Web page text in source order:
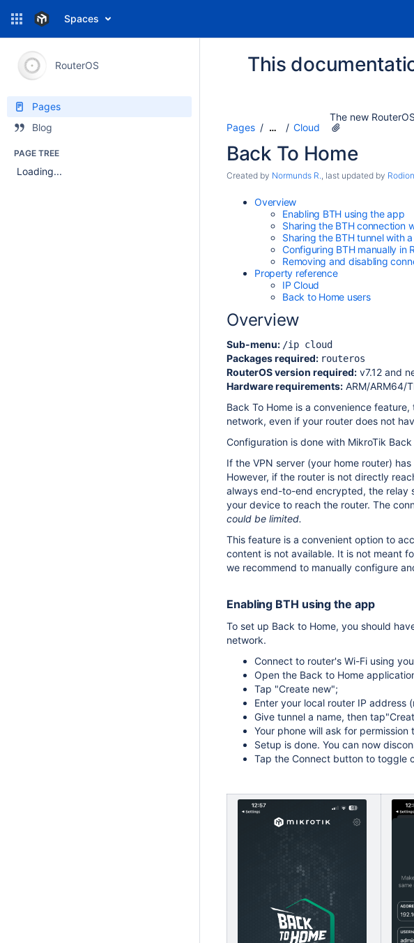
Spaces
RouterOS
Pages
Blog
PAGE TREE
Loading...
This
The new
Pages
… Cloud
Back To Home
Created by Normunds R. , last updated by
Overview
Enabling BTH using the app
Sharing the BTH connection
Sharing the BTH tunnel with
Configuring BTH manually in
Removing and disabling
Property reference
IP Cloud
Back to Home users
Overview
Sub-menu: /ip cloud
Packages required: routeros
RouterOS version required: v7.12 and
Hardware requirements: ARM/ARM64/
Back To Home is a convenience
network, even if your router does not
Configuration is done with MikroTik
If the VPN server (your home router)
However, if the router is not directly
always end-to-end encrypted, the relay
your device to reach the router. The
could be limited.
This feature is a convenient option to
content is not available. It is not meant
we recommend to manually configure
Enabling BTH using the app
To set up Back to Home, you should
network.
Connect to router's Wi-Fi using
Open the Back to Home
Tap "Create new";
Enter your local router IP address
Give tunnel a name, then
Your phone will ask for
Setup is done. You can now
Tap the Connect button to toggle